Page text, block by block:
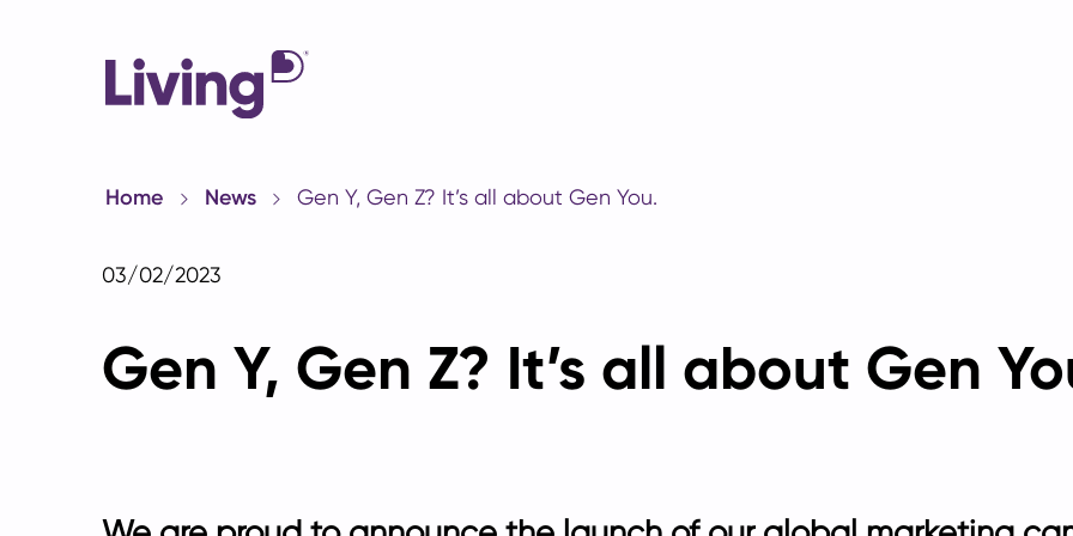
Home News Gen Y, Gen Z? It’s all about Gen You.
03/02/2023
Gen Y, Gen Z? It’s all about Gen